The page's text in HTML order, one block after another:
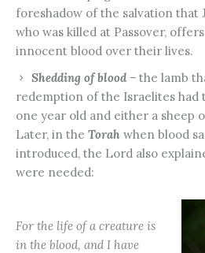
foreshadow of the salvation that
who was killed at Passover,
innocent blood over their lives.
Shedding of blood –the lamb
redemption of the Israelites had
one year old and either a sheep
Later, in the Torahwhen blood
introduced, the Lord also
were needed:
For the life of a creature is
in the blood, and I have